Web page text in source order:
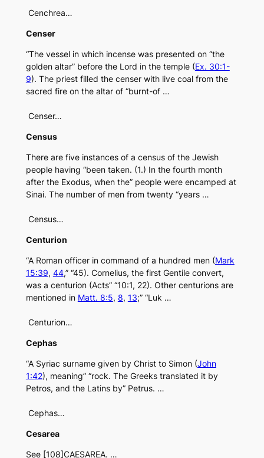
Cenchrea…
Censer
“The vessel in which incense was presented on “the
golden altar” before the Lord in the temple (Ex. 30:1-
9). The priest filled the censer with live coal from the
sacred fire on the altar of “burnt-of …
Censer…
Census
There are five instances of a census of the Jewish
people having “been taken. (1.) In the fourth month
after the Exodus, when the” people were encamped at
Sinai. The number of men from twenty “years …
Census…
Centurion
“A Roman officer in command of a hundred men (Mark
15:39, 44,” “45). Cornelius, the first Gentile convert,
was a centurion (Acts” “10:1, 22). Other centurions are
mentioned in Matt. 8:5, 8, 13;” “Luk …
Centurion…
Cephas
“A Syriac surname given by Christ to Simon (John
1:42), meaning” “rock. The Greeks translated it by
Petros, and the Latins by” Petrus. …
Cephas…
Cesarea
See [108]CAESAREA. …